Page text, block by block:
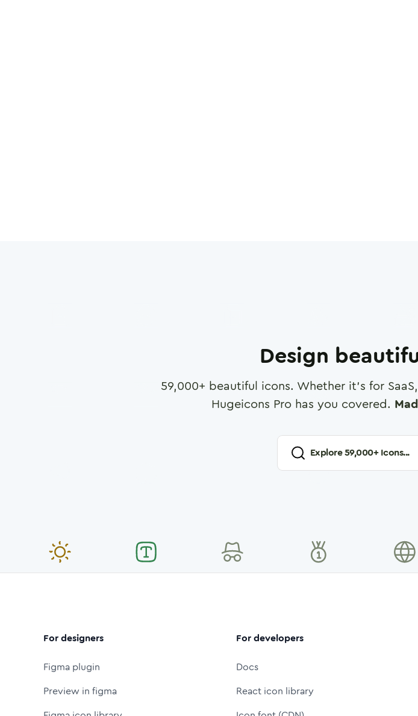
Design
59,000+ beautiful icons. Whether it's for
Hugeicons Pro has you covered.
Explore59,000+ Icons...
For designers
Figma plugin
Preview in figma
For developers
Docs
React icon library